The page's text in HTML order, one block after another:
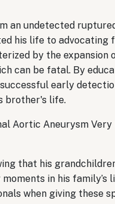
an undetected
his life to advocating
by the expansion
can be fatal. By
early
brother's life.
Aortic Aneurysm
that his
in his family’s
when giving these